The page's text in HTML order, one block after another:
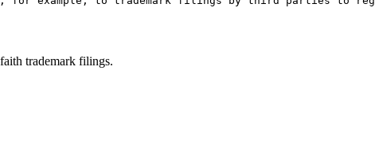
trademark filings.